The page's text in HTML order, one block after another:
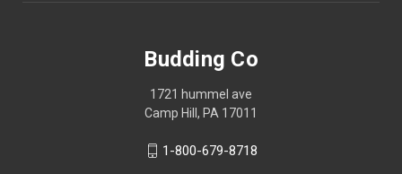
Budding Co
1721 hummel ave
Camp Hill, PA 17011
1-800-679-8718